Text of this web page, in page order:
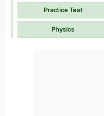
Practice Test
Physics